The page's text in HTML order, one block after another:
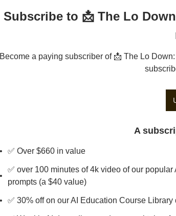
Subscribe to 📩 The Lo
Become a paying subscriber of 📩 The Lo
A
✅ Over $660 in value
✅ over 100 minutes of 4k video of our
prompts (a $40 value)
✅ 30% off on our AI Education Course